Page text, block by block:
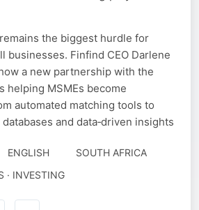
the biggest hurdle for
businesses. Finfind CEO Darlene
a new partnership with the
helping MSMEs become
automated matching tools to
and data‑driven insights
ENGLISH
SOUTH AFRICA
· INVESTING